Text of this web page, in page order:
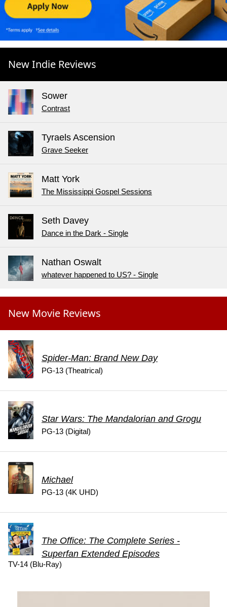
New Indie Reviews
Sower
Contrast
Tyraels Ascension
Grave Seeker
Matt York
The Mississippi Gospel Sessions
Seth Davey
Dance in the Dark - Single
Nathan Oswalt
whatever happened to US? - Single
New Movie Reviews
Spider-Man: Brand New Day
PG-13 (Theatrical)
Star Wars: The Mandalorian and Grogu
PG-13 (Digital)
Michael
PG-13 (4K UHD)
The Office: The Complete Series -
Superfan Extended Episodes
TV-14 (Blu-Ray)